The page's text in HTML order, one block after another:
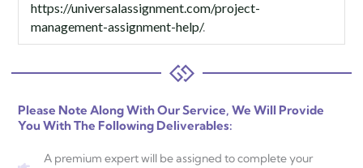
https://universalassignment.com/project-
management-assignment-help/.
Please Note Along With Our Service, We Will Provide
You With The Following Deliverables:
A premium expert will be assigned to complete your